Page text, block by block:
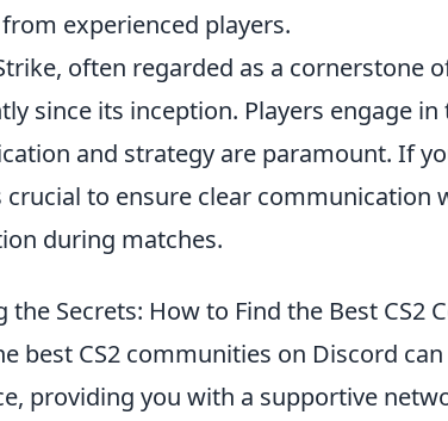
experienced players.
often regarded as a cornerstone
since its inception. Players engage
and strategy are paramount. If
crucial to ensure clear
during matches.
the Secrets: How to Find the Best CS2
best CS2 communities on Discord
providing you with a supportive